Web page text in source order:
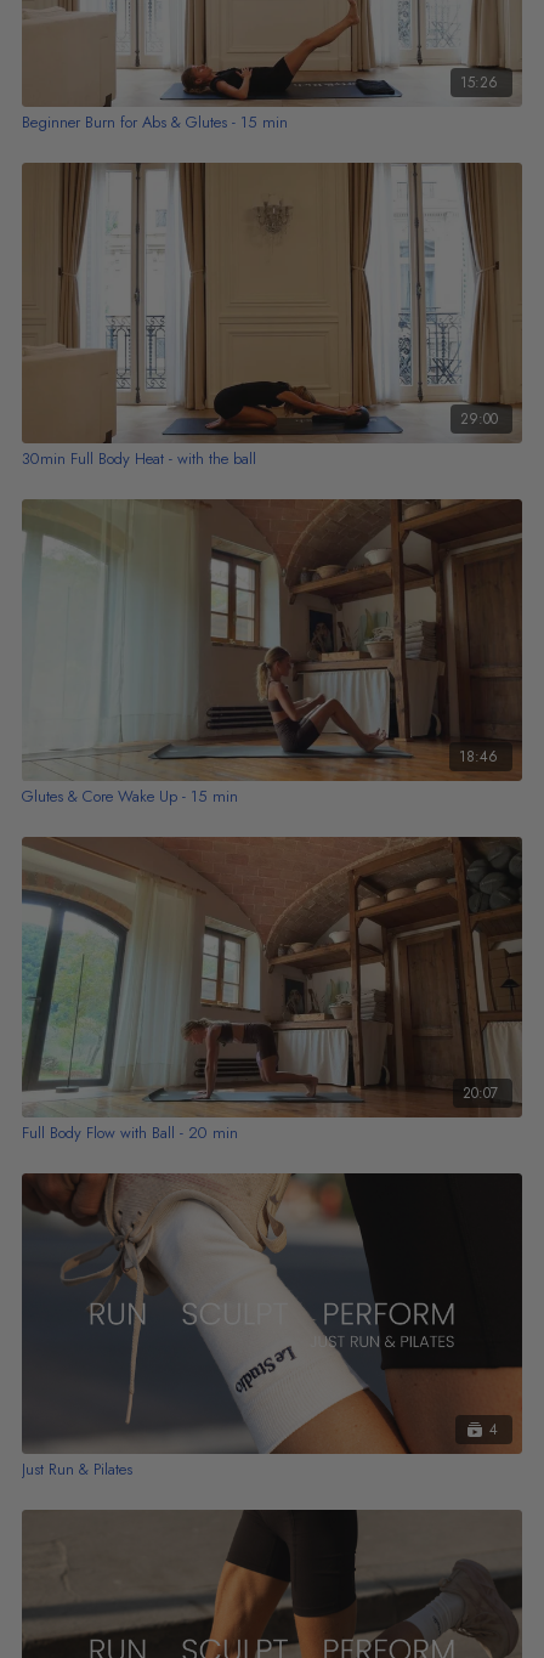
15:26
Beginner Burn for Abs & Glutes - 15 min
29:00
30min Full Body Heat - with the ball
18:46
Glutes & Core Wake Up - 15 min
20:07
Full Body Flow with Ball - 20 min
4
Just Run & Pilates